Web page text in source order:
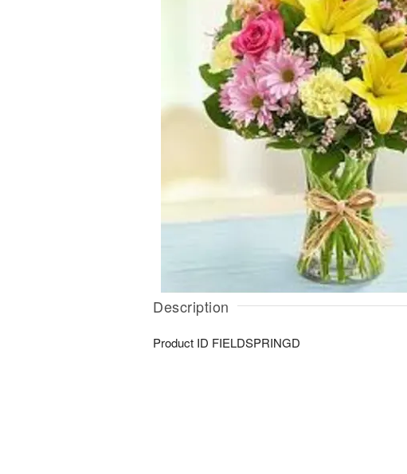
Description
Product ID FIELDSPRINGD